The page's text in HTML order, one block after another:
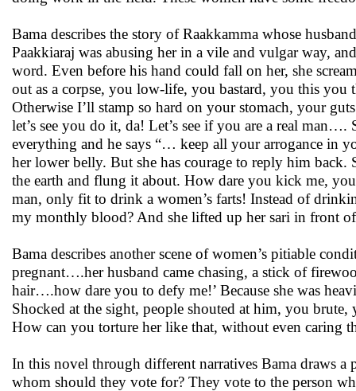
Bama describes the story of Raakkamma whose
Paakkiaraj was abusing her in a vile and vulgar way,
word. Even before his hand could fall on her, she
out as a corpse, you low-life, you bastard, you this
Otherwise I’ll stamp so hard on your stomach, your
let’s see you do it, da! Let’s see if you are a real
everything and he says “… keep all your arrogance in
her lower belly. But she has courage to reply him back.
the earth and flung it about. How dare you kick me,
man, only fit to drink a women’s farts! Instead of
my monthly blood? And she lifted up her sari in front
Bama describes another scene of women’s pitiable
pregnant….her husband came chasing, a stick of
hair….how dare you to defy me!’ Because she was
Shocked at the sight, people shouted at him, you
How can you torture her like that, without even caring
In this novel through different narratives Bama draws
whom should they vote for? They vote to the person